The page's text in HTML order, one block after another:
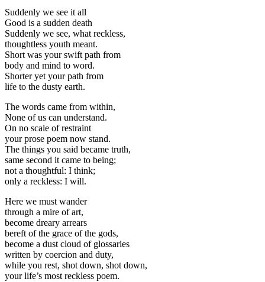
Suddenly we see it all
Good is a sudden death
Suddenly we see, what reckless,
thoughtless youth meant.
Short was your swift path from
body and mind to word.
Shorter yet your path from
life to the dusty earth.
The words came from within,
None of us can understand.
On no scale of restraint
your prose poem now stand.
The things you said became truth,
same second it came to being;
not a thoughtful: I think;
only a reckless: I will.
Here we must wander
through a mire of art,
become dreary arrears
bereft of the grace of the gods,
become a dust cloud of glossaries
written by coercion and duty,
while you rest, shot down, shot down,
your life’s most reckless poem.